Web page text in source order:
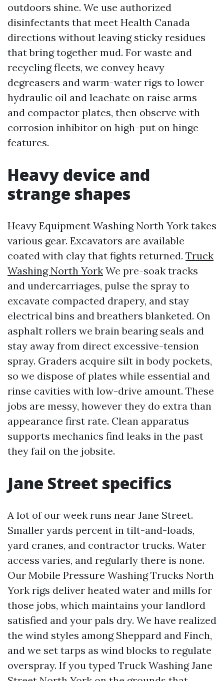
outdoors shine. We use authorized
disinfectants that meet Health Canada
directions without leaving sticky residues
that bring together mud. For waste and
recycling fleets, we convey heavy
degreasers and warm-water rigs to lower
hydraulic oil and leachate on raise arms
and compactor plates, then observe with
corrosion inhibitor on high-put on hinge
features.
Heavy device and
strange shapes
Heavy Equipment Washing North York takes
various gear. Excavators are available
coated with clay that fights returned. Truck
Washing North York We pre-soak tracks
and undercarriages, pulse the spray to
excavate compacted drapery, and stay
electrical bins and breathers blanketed. On
asphalt rollers we brain bearing seals and
stay away from direct excessive-tension
spray. Graders acquire silt in body pockets,
so we dispose of plates while essential and
rinse cavities with low-drive amount. These
jobs are messy, however they do extra than
appearance first rate. Clean apparatus
supports mechanics find leaks in the past
they fail on the jobsite.
Jane Street specifics
A lot of our week runs near Jane Street.
Smaller yards percent in tilt-and-loads,
yard cranes, and contractor trucks. Water
access varies, and regularly there is none.
Our Mobile Pressure Washing Trucks North
York rigs deliver heated water and mills for
those jobs, which maintains your landlord
satisfied and your pals dry. We have realized
the wind styles among Sheppard and Finch,
and we set tarps as wind blocks to regulate
overspray. If you typed Truck Washing Jane